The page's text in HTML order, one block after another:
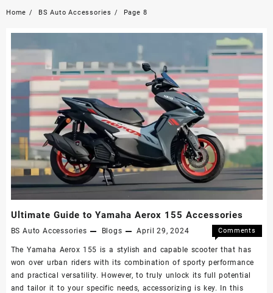
Home BS Auto Accessories Page 8
Ultimate Guide to Yamaha Aerox 155 Accessories
BS Auto Accessories Blogs April 29, 2024
Comments
The Yamaha Aerox 155 is a stylish and capable scooter that has
won over urban riders with its combination of sporty performance
and practical versatility. However, to truly unlock its full potential
and tailor it to your specific needs, accessorizing is key. In this